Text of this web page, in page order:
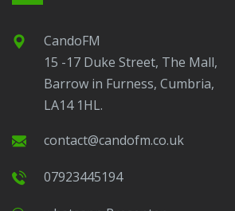
CandoFM
15 -17 Duke Street, The Mall,
Barrow in Furness, Cumbria,
LA14 1HL.
contact@candofm.co.uk
07923445194